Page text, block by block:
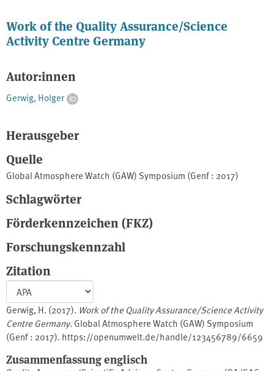
Work of the Quality Assurance/Science
Activity Centre Germany
Autor:innen
Gerwig, Holger
Herausgeber
Quelle
Global Atmosphere Watch (GAW) Symposium (Genf : 2017)
Schlagwörter
Förderkennzeichen (FKZ)
Forschungskennzahl
Zitation
Gerwig, H. (2017). Work of the Quality Assurance/Science Activity
Centre Germany. Global Atmosphere Watch (GAW) Symposium
(Genf : 2017). https://openumwelt.de/handle/123456789/6659
Zusammenfassung englisch